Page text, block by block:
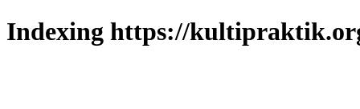
Indexing https://